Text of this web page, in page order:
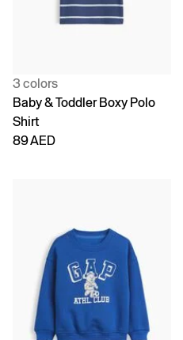
3 colors
Baby & Toddler Boxy Polo
Shirt
89 AED